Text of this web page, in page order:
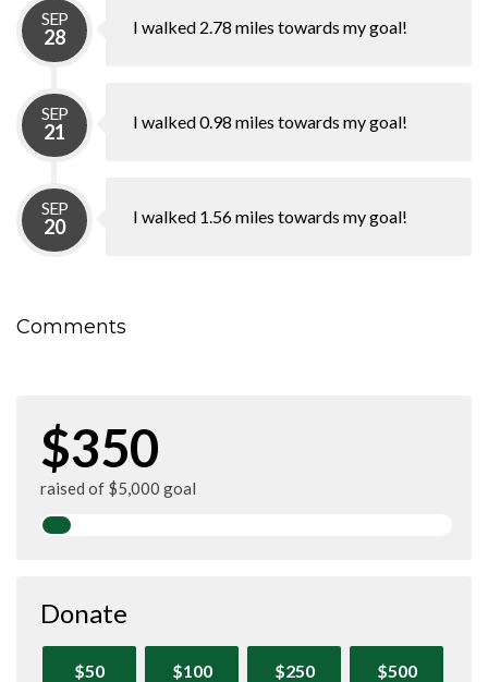
SEP
28 I walked 2.78 miles towards my goal!
SEP
21 I walked 0.98 miles towards my goal!
SEP
20 I walked 1.56 miles towards my goal!
Comments
$350
raised of $5,000 goal
Donate
$50 $100 $250 $500